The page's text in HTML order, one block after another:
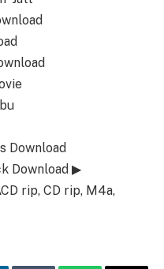
Download
Download ▶
rip, CD rip, M4a,